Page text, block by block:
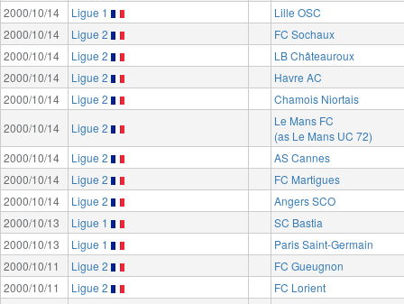
2000/10/14
Ligue 1
Lille OSC
2000/10/14
Ligue 2
FC Sochaux
2000/10/14
Ligue 2
LB Châteauroux
2000/10/14
Ligue 2
Havre AC
2000/10/14
Ligue 2
Chamois Niortais
2000/10/14
Ligue 2
Le Mans FC
(as Le Mans UC 72)
2000/10/14
Ligue 2
AS Cannes
2000/10/14
Ligue 2
FC Martigues
2000/10/14
Ligue 2
Angers SCO
2000/10/13
Ligue 1
SC Bastia
2000/10/13
Ligue 1
Paris Saint-Germain
2000/10/11
Ligue 2
FC Gueugnon
2000/10/11
Ligue 2
FC Lorient